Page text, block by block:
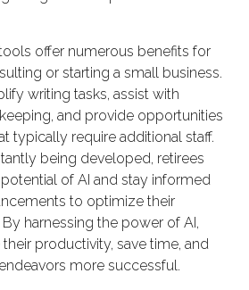
offer numerous benefits for
or starting a small business.
writing tasks, assist with
and provide opportunities
typically require additional staff.
being developed, retirees
of AI and stay informed
to optimize their
harnessing the power of AI,
productivity, save time, and
more successful.